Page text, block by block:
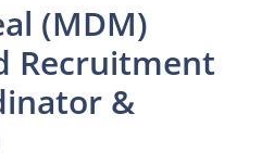
(MDM)
Recruitment
&